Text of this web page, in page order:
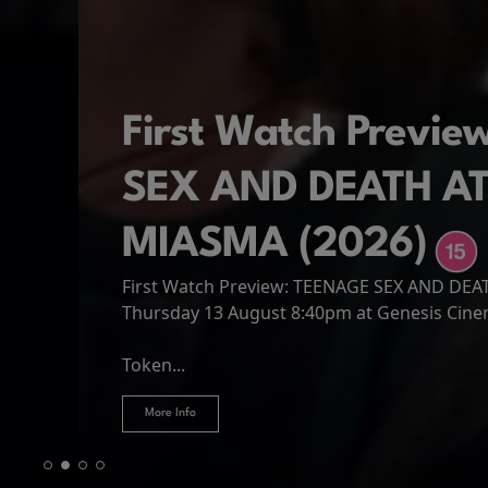
Spider-Man: Brand
now an adult living entirely alone,...
More Info
First Watch
SEX AND DEATH
MIASMA (2026)
First Watch Preview: TEENAGE SEX AND
Thursday 13 August 8:40pm at Genesis
Token...
More Info
The Odyssey
journey home following the Trojan War.
More Info
Hire Our Spaces
More Info